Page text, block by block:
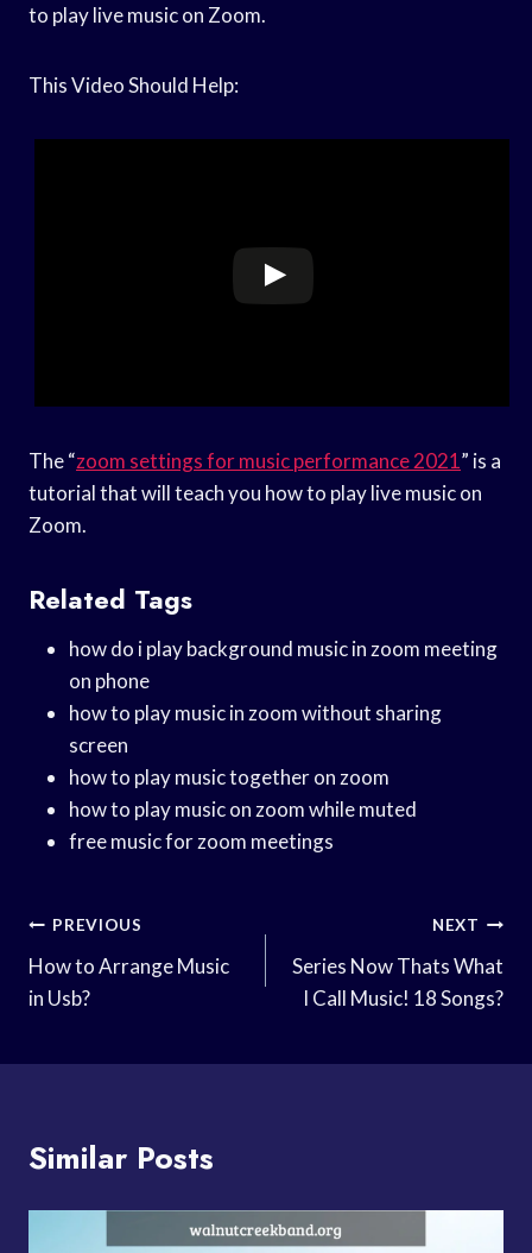
to play live music on Zoom.
This Video Should Help:
The “zoom settings for music performance 2021” is a
tutorial that will teach you how to play live music on
Zoom.
Related Tags
how do i play background music in zoom meeting
on phone
how to play music in zoom without sharing
screen
how to play music together on zoom
how to play music on zoom while muted
free music for zoom meetings
Post
Navigation
PREVIOUS
How to Arrange Music
in Usb?
NEXT
Series Now Thats What
I Call Music! 18 Songs?
Similar Posts